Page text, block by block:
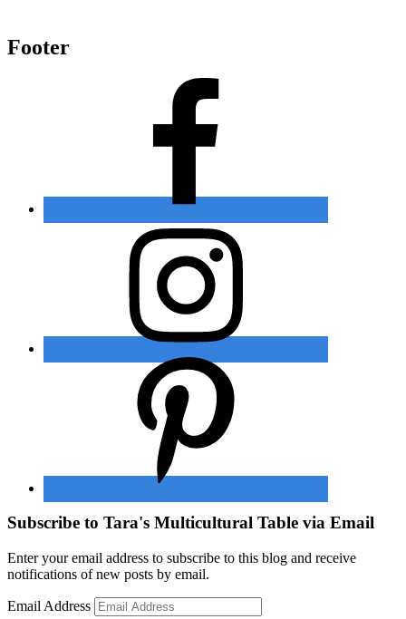
Footer
Subscribe to Tara's Multicultural Table via Email
Enter your email address to subscribe to this blog and receive
notifications of new posts by email.
Email Address